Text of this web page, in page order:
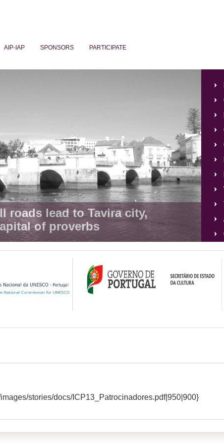
AIP-IAP SPONSORS PARTICIPATE
roads lead to Tavira city,
of proverbs
stories/docs/ICP13_Patrocinadores.pdf|950|900}